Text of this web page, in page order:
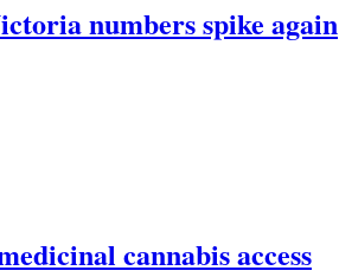
numbers spike again
cannabis access